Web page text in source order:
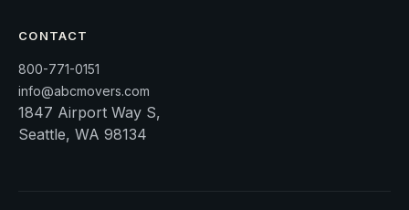
CONTACT
800-771-0151
info@abcmovers.com
1847 Airport Way S,
Seattle, WA 98134